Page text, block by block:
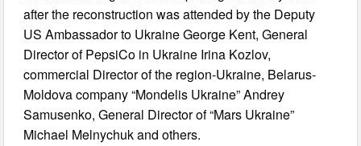
after the reconstruction was attended by the Deputy
US Ambassador to Ukraine George Kent, General
Director of PepsiCo in Ukraine Irina Kozlov,
commercial Director of the region-Ukraine, Belarus-
Moldova company “Mondelis Ukraine” Andrey
Samusenko, General Director of “Mars Ukraine”
Michael Melnychuk and others.